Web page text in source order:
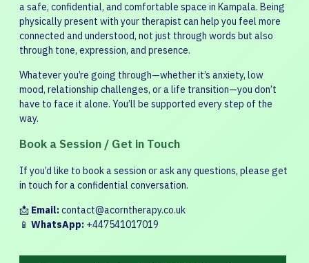
a safe, confidential, and comfortable space in Kampala. Being
physically present with your therapist can help you feel more
connected and understood, not just through words but also
through tone, expression, and presence.
Whatever you’re going through—whether it’s anxiety, low
mood, relationship challenges, or a life transition—you don’t
have to face it alone. You’ll be supported every step of the
way.
Book a Session / Get in Touch
If you’d like to book a session or ask any questions, please get
in touch for a confidential conversation.
📩 Email:contact@acorntherapy.co.uk
📱 WhatsApp: +447541017019